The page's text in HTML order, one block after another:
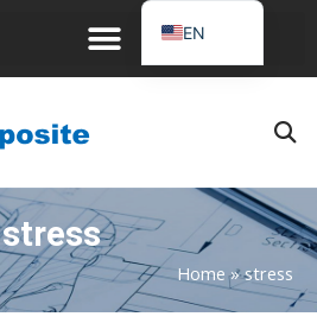
stress
Home»stress
EN
DE
JA
IT
ES_EC